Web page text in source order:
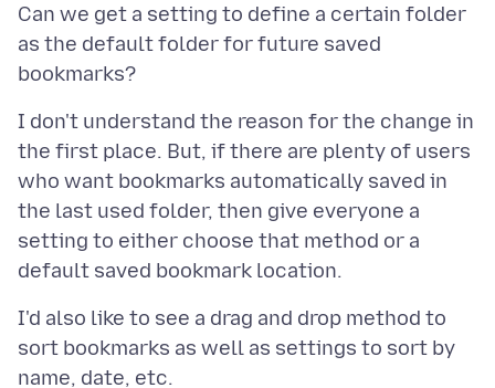
Can we get a setting to define a certain folder
as the default folder for future saved
I don't understand the reason for the change in
the first place. But, if there are plenty of users
who want bookmarks automatically saved in
the last used folder, then give everyone a
setting to either choose that method or a
I'd also like to see a drag and drop method to
sort bookmarks as well as settings to sort by